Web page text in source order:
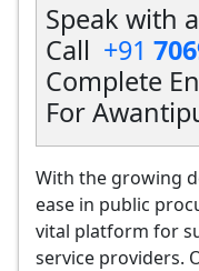
Speak with
Call +91
Complete
For
With the growing
ease in public
vital platform for
service providers.